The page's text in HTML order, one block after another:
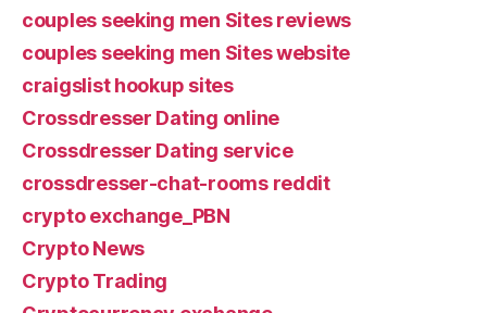
couples seeking men Sites reviews
couples seeking men Sites website
craigslist hookup sites
Crossdresser Dating online
Crossdresser Dating service
crossdresser-chat-rooms reddit
crypto exchange_PBN
Crypto News
Crypto Trading